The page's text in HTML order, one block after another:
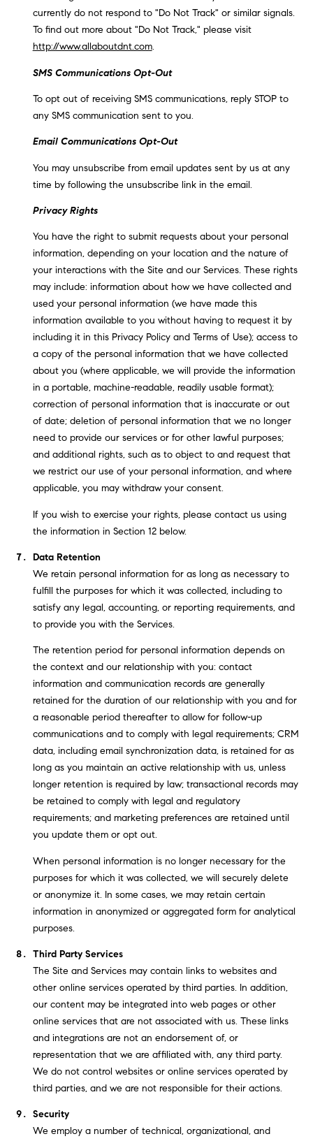
currently do not respond to "Do Not Track" or similar signals.
To find out more about "Do Not Track," please visit
http://www.allaboutdnt.com.
SMS Communications Opt-Out
To opt out of receiving SMS communications, reply STOP to
any SMS communication sent to you.
Email Communications Opt-Out
You may unsubscribe from email updates sent by us at any
time by following the unsubscribe link in the email.
Privacy Rights
You have the right to submit requests about your personal
information, depending on your location and the nature of
your interactions with the Site and our Services. These rights
may include: information about how we have collected and
used your personal information (we have made this
information available to you without having to request it by
including it in this Privacy Policy and Terms of Use); access to
a copy of the personal information that we have collected
about you (where applicable, we will provide the information
in a portable, machine-readable, readily usable format);
correction of personal information that is inaccurate or out
of date; deletion of personal information that we no longer
need to provide our services or for other lawful purposes;
and additional rights, such as to object to and request that
we restrict our use of your personal information, and where
applicable, you may withdraw your consent.
If you wish to exercise your rights, please contact us using
the information in Section 12 below.
Data Retention
We retain personal information for as long as necessary to
fulfill the purposes for which it was collected, including to
satisfy any legal, accounting, or reporting requirements, and
to provide you with the Services.
The retention period for personal information depends on
the context and our relationship with you: contact
information and communication records are generally
retained for the duration of our relationship with you and for
a reasonable period thereafter to allow for follow-up
communications and to comply with legal requirements; CRM
data, including email synchronization data, is retained for as
long as you maintain an active relationship with us, unless
longer retention is required by law; transactional records may
be retained to comply with legal and regulatory
requirements; and marketing preferences are retained until
you update them or opt out.
When personal information is no longer necessary for the
purposes for which it was collected, we will securely delete
or anonymize it. In some cases, we may retain certain
information in anonymized or aggregated form for analytical
purposes.
Third Party Services
The Site and Services may contain links to websites and
other online services operated by third parties. In addition,
our content may be integrated into web pages or other
online services that are not associated with us. These links
and integrations are not an endorsement of, or
representation that we are affiliated with, any third party.
We do not control websites or online services operated by
third parties, and we are not responsible for their actions.
Security
We employ a number of technical, organizational, and